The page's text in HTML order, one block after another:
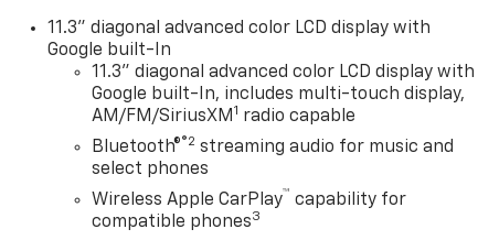
11.3" diagonal advanced color LCD display with
Google built-In
11.3" diagonal advanced color LCD display with
Google built-In, includes multi-touch display,
AM/FM/SiriusXM1 radio capable
Bluetooth®®2 streaming audio for music and
select phones
Wireless Apple CarPlay™ capability for
compatible phones3